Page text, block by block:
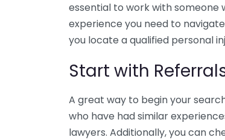
essential to work with someone
experience you need to
you locate a qualified personal
Start with
A great way to begin your
who have had similar
lawyers. Additionally, you can